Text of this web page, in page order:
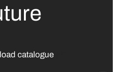
catalogue